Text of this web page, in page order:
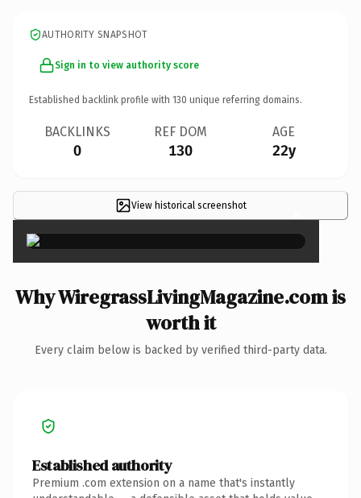
AUTHORITY SNAPSHOT
Sign in to view authority score
Established backlink profile with 130 unique referring domains.
BACKLINKS
0
REF DOM
130
AGE
22y
View historical screenshot ×
Why WiregrassLivingMagazine.com is
worth it
Every claim below is backed by verified third-party data.
Established authority
Premium .com extension on a name that's instantly